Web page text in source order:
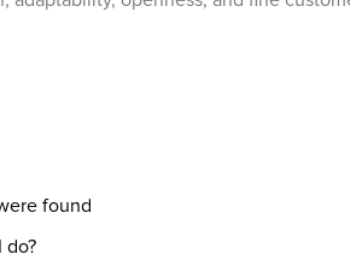
found
do?